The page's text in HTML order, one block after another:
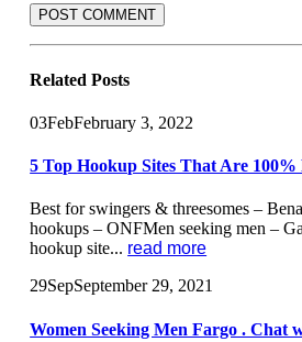
RelatedPosts
03FebFebruary 3, 2022
5 Top Hookup Sites That Are 100%
Best for swingers & threesomes –
hookups – ONFMen seeking men –
hookup site... read more
29SepSeptember 29, 2021
Women Seeking Men Fargo . Chat